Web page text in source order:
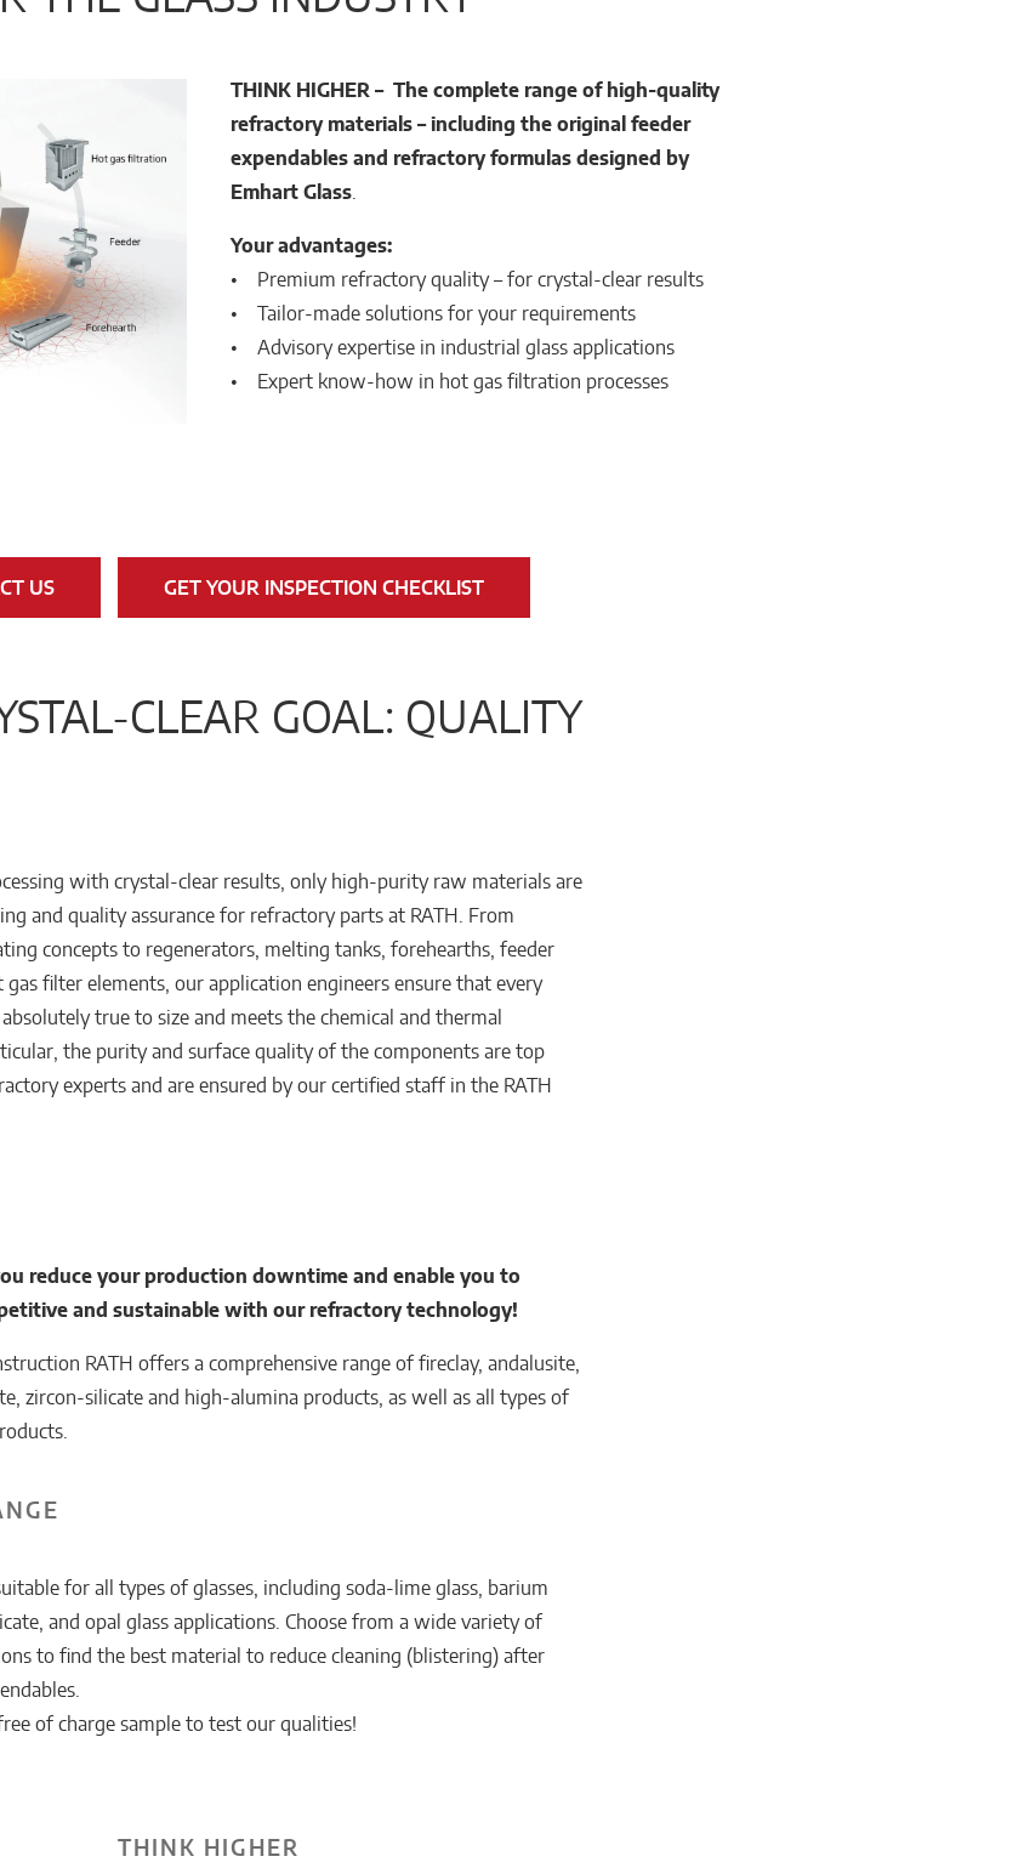
THINK HIGHER – The complete range of high-quality
refractory materials –including the original feeder
expendables and refractory formulas designed by
Emhart Glass.
Your advantages:
• Premium refractory quality – for crystal-clear results
• Tailor-made solutions for your requirements
• Advisory expertise in industrial glass applications
• Expert know-how in hot gas filtration processes
US GET YOUR INSPECTION CHECKLIST
CLEAR GOAL: QUALITY
with crystal-clear results, only high-purity raw materials are
and quality assurance for refractory parts at RATH. From
concepts to regenerators, melting tanks, forehearths, feeder
gas filter elements, our application engineers ensure that every
true to size and meets the chemical and thermal
the purity and surface quality of the components are top
experts and are ensured by our certified staff in the RATH
reduce your production downtime and enable you to
and sustainable with our refractory technology!
RATH offers a comprehensive range of fireclay, andalusite,
zircon-silicate and high-alumina products, as well as all types of
for all types of glasses, including soda-lime glass, barium
and opal glass applications. Choose from a wide variety of
to find the best material to reduce cleaning (blistering) after
of charge sample to test our qualities!
THINK HIGHER